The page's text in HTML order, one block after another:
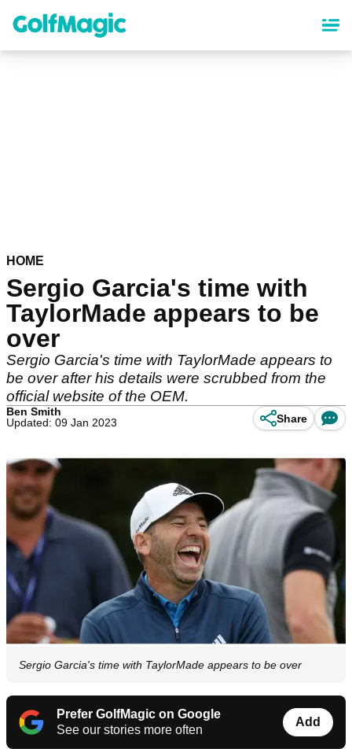
content
HOME
Sergio Garcia's time with
TaylorMade appears to be
over
Sergio Garcia's time with TaylorMade appears to
be over after his details were scrubbed from the
official website of the OEM.
Ben Smith
Updated: 09 Jan 2023
Share
Sergio Garcia's time with TaylorMade appears to be over
Prefer GolfMagic on Google
See our stories more often
Add